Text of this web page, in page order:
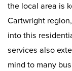
the local area is
Cartwright
into this
services also
mind to many